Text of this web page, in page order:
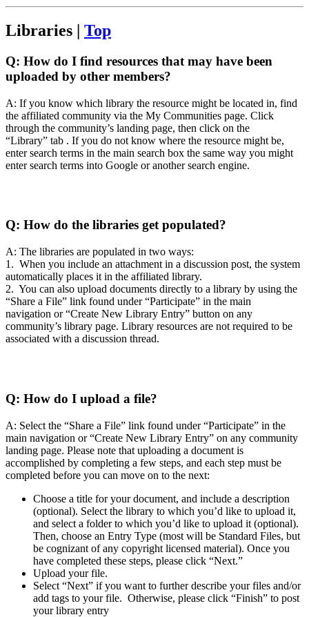
Libraries | Top
Q: How do I find resources that may have been
uploaded by other members?
A: If you know which library the resource might be located in, find
the affiliated community via the My Communities page. Click
through the community’s landing page, then click on the
“Library” tab . If you do not know where the resource might be,
enter search terms in the main search box the same way you might
enter search terms into Google or another search engine.
Q: How do the libraries get populated?
A: The libraries are populated in two ways:
1. When you include an attachment in a discussion post, the system
automatically places it in the affiliated library.
2. You can also upload documents directly to a library by using the
“Share a File” link found under “Participate” in the main
navigation or “Create New Library Entry” button on any
community’s library page. Library resources are not required to be
associated with a discussion thread.
Q: How do I upload a file?
A: Select the “Share a File” link found under “Participate” in the
main navigation or “Create New Library Entry” on any community
landing page. Please note that uploading a document is
accomplished by completing a few steps, and each step must be
completed before you can move on to the next:
Choose a title for your document, and include a description
(optional). Select the library to which you’d like to upload it,
and select a folder to which you’d like to upload it (optional).
Then, choose an Entry Type (most will be Standard Files, but
be cognizant of any copyright licensed material). Once you
have completed these steps, please click “Next.”
Upload your file.
Select “Next” if you want to further describe your files and/or
add tags to your file. Otherwise, please click “Finish” to post
your library entry